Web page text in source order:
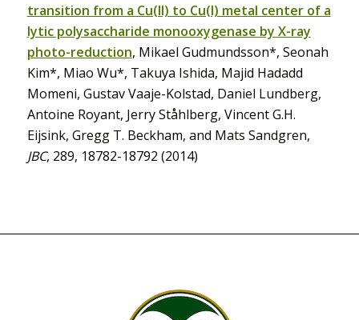
transition from a Cu(II) to Cu(I) metal center of a
lytic polysaccharide monooxygenase by X-ray
photo-reduction, Mikael Gudmundsson*, Seonah
Kim*, Miao Wu*, Takuya Ishida, Majid Hadadd
Momeni, Gustav Vaaje-Kolstad, Daniel Lundberg,
Antoine Royant, Jerry Ståhlberg, Vincent G.H.
Eijsink, Gregg T. Beckham, and Mats Sandgren,
JBC, 289, 18782-18792 (2014)